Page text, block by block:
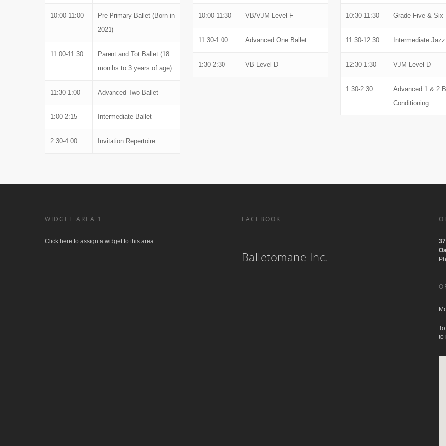
10:00-11:00
Pre Primary Ballet (Born in
2021)
11:00-11:30
Parent and Tot Ballet (18
months to 3 years of age)
11:30-1:00 Advanced Two Ballet
1:00-2:15 Intermediate Ballet
2:30-4:00 Invitation Repertoire
10:00-11:30 VB/VJM Level F
11:30-1:00 Advanced One Ballet
1:30-2:30 VB Level D
10:30-11:30 Grade Five & Six
11:30-12:30 Intermediate Jazz
12:30-1:30 VJM Level D
1:30-2:30
Advanced 1 & 2
Conditioning
WIDGET AREA 1
Click here to assign a widget to this area.
FACEBOOK
Balletomane Inc.
to